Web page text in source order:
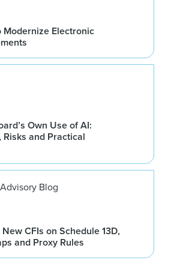
Modernize Electronic
Own Use of AI:
and Practical
Blog
CFIs on Schedule 13D,
and Proxy Rules